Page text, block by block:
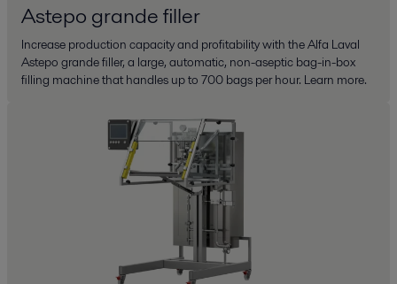
Astepo grande filler
Increase production capacity and profitability with the Alfa Laval
Astepo grande filler, a large, automatic, non-aseptic bag-in-box
filling machine that handles up to 700 bags per hour. Learn more.